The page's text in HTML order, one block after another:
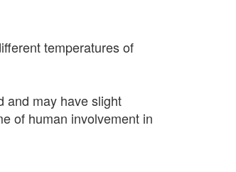
temperatures of
and may have slight
of human involvement in